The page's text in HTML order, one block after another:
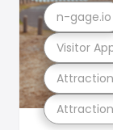
Visitor
n-gage.io